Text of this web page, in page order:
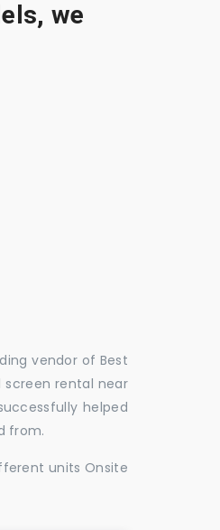
we
vendor of Best
screen rental near
helped
from.
units Onsite